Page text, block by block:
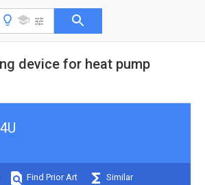
device for heat pump
Find Prior Art Similar